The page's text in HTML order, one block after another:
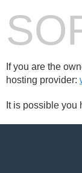
If you are the
hosting provider:
It is possible you